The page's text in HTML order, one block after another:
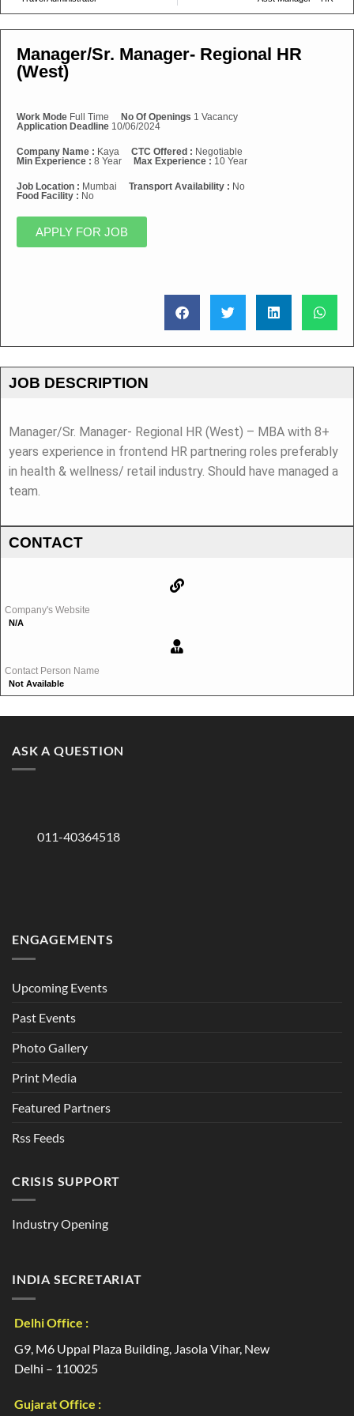
Manager/Sr. Manager- Regional HR
(West)
Work Mode Full Time No Of Openings 1 Vacancy
Application Deadline 10/06/2024
Company Name : Kaya CTC Offered : Negotiable
Min Experience : 8 Year Max Experience : 10 Year
Job Location : Mumbai Transport Availability : No
Food Facility : No
APPLY FOR JOB
JOB DESCRIPTION
Manager/Sr. Manager- Regional HR (West) – MBA with 8+
years experience in frontend HR partnering roles preferably
in health & wellness/ retail industry. Should have managed a
team.
CONTACT
Company's Website
N/A
Contact Person Name
Not Available
ASK A QUESTION
011-40364518
ENGAGEMENTS
Upcoming Events
Past Events
Photo Gallery
Print Media
Featured Partners
Rss Feeds
CRISIS SUPPORT
Industry Opening
INDIA SECRETARIAT
Delhi Office :
G9, M6 Uppal Plaza Building, Jasola Vihar, New
Delhi – 110025
Gujarat Office :